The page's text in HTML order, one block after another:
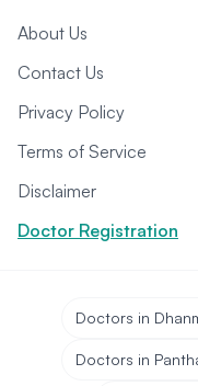
About Us
Contact Us
Privacy Policy
Terms of Service
Disclaimer
Doctor Registration
Doctors in
Doctors in